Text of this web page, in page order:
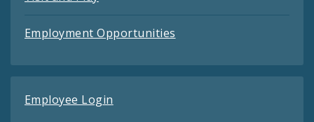
Employment Opportunities
Employee Login